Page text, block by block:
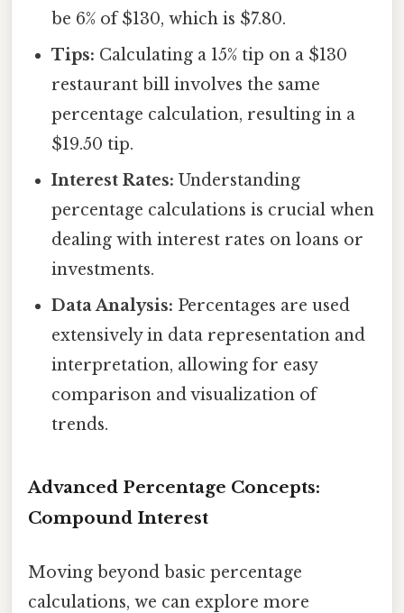
be 6% of $130, which is $7.80.
Tips: Calculating a 15% tip on a $130
restaurant bill involves the same
percentage calculation, resulting in a
$19.50 tip.
Interest Rates: Understanding
percentage calculations is crucial when
dealing with interest rates on loans or
investments.
Data Analysis: Percentages are used
extensively in data representation and
interpretation, allowing for easy
comparison and visualization of
trends.
Advanced Percentage Concepts:
Compound Interest
Moving beyond basic percentage
calculations, we can explore more